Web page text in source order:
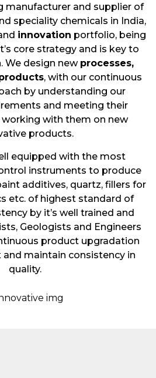
manufacturer and supplier of
speciality chemicals in India,
innovation portfolio, being
core strategy and is key to
We design new processes,
, with our continuous
by understanding our
and meeting their
with them on new
products.
equipped with the most
instruments to produce
additives, quartz, fillers for
etc. of highest standard of
by it’s well trained and
Geologists and Engineers
product upgradation
maintain consistency in
quality.